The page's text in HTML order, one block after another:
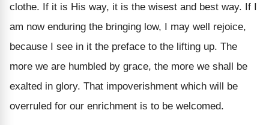
clothe. If it is His way, it is the wisest and best way. If I
am now enduring the bringing low, I may well rejoice,
because I see in it the preface to the lifting up. The
more we are humbled by grace, the more we shall be
exalted in glory. That impoverishment which will be
overruled for our enrichment is to be welcomed.